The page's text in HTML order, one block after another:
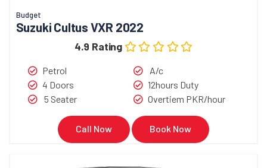
Budget
Suzuki Cultus VXR 2022
4.9 Rating
Petrol
4 Doors
5 Seater
A/c
12hours Duty
Overtiem PKR/hour
Call Now Book Now